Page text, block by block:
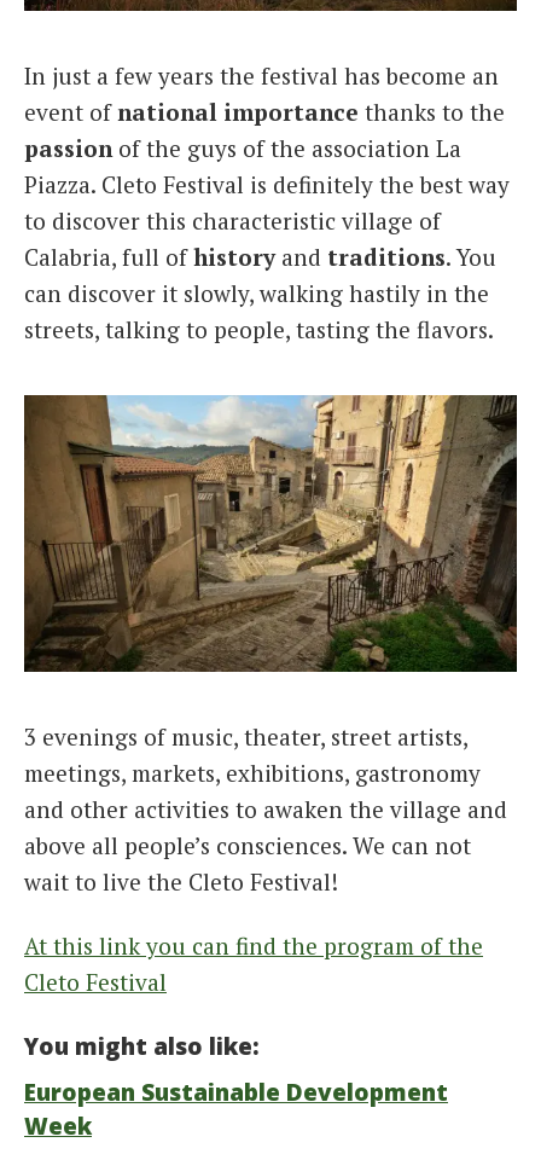
In just a few years the festival has become an
event ofnational importance thanks to the
passionof the guys of the association La
Piazza. Cleto Festival is definitely the best way
to discover this characteristic village of
Calabria, full ofhistoryand traditions. You
can discover it slowly, walking hastily in the
streets, talking to people, tasting the flavors.
3 evenings of music, theater, street artists,
meetings, markets, exhibitions, gastronomy
and other activities to awaken the village and
above all people’s consciences. We can not
wait to live the Cleto Festival!
At this link you can find the program of the
Cleto Festival
You might also like:
European Sustainable Development
Week